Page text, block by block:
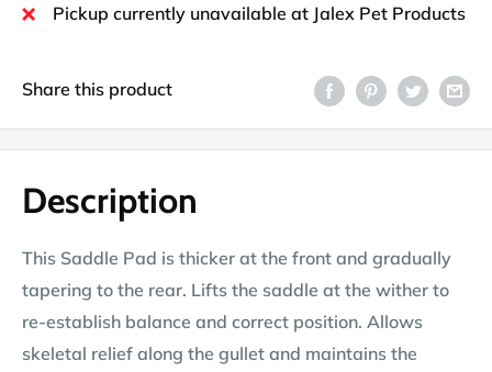
Pickup currently unavailable at Jalex Pet Products
Share this product
Description
This Saddle Pad is thicker at the front and gradually
tapering to the rear. Lifts the saddle at the wither to
re-establish balance and correct position. Allows
skeletal relief along the gullet and maintains the